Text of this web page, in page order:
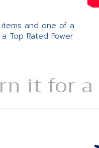
items and one of a
Top Rated Power
it for a